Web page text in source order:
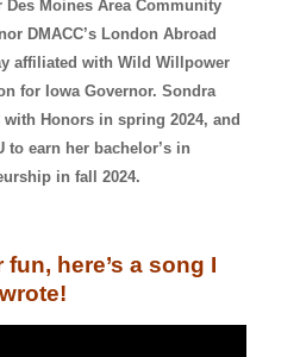
Des Moines Area Community
DMACC’s London Abroad
affiliated with Wild Willpower
for Iowa Governor. Sondra
with Honors in spring 2024, and
to earn her bachelor’s in
in fall 2024.
here’s a song I
wrote!